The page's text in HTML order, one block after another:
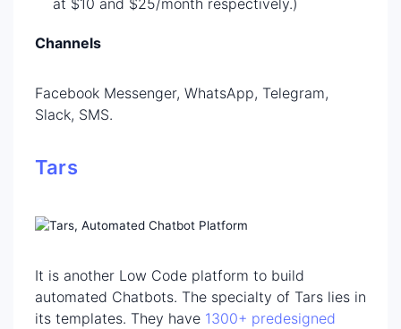
Channels
Facebook Messenger, WhatsApp, Telegram,
Slack, SMS.
Tars
It is another Low Code platform to build
automated Chatbots. The specialty of Tars lies in
its templates. They have 1300+ predesigned